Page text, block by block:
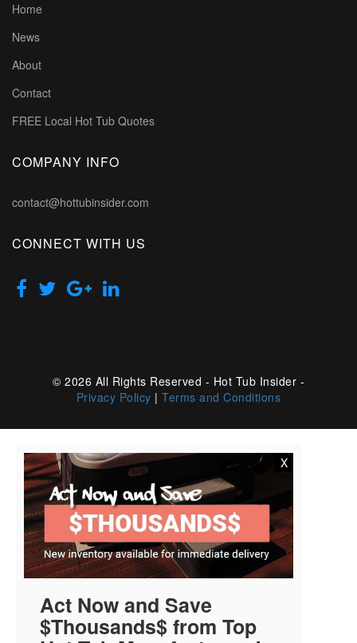
Home
News
About
Contact
FREE Local Hot Tub Quotes
COMPANY INFO
contact@hottubinsider.com
CONNECT WITH US
© 2026 All Rights Reserved - Hot Tub Insider -
Privacy Policy |Terms and Conditions
X
Act Now and Save
$Thousands$ from Top